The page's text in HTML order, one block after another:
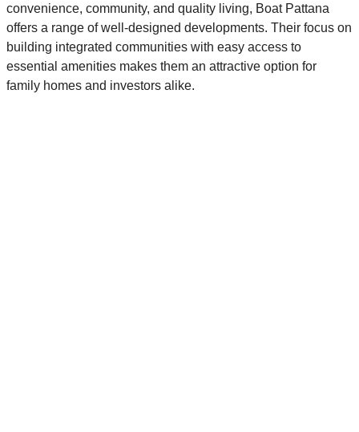
convenience, community, and quality living, Boat Pattana
offers a range of well-designed developments. Their focus on
building integrated communities with easy access to
essential amenities makes them an attractive option for
family homes and investors alike.